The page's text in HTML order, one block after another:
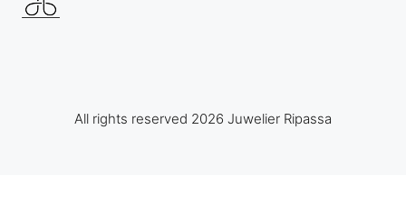
All rights reserved 2026 Juwelier Ripassa